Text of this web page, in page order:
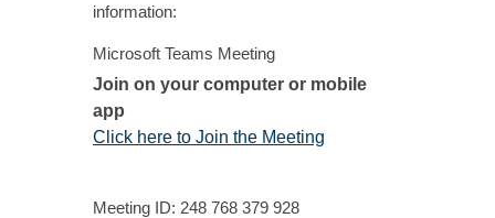
information:
Microsoft Teams Meeting
Join on your computer or mobile
app
Click here to Join the Meeting
Meeting ID: 248 768 379 928